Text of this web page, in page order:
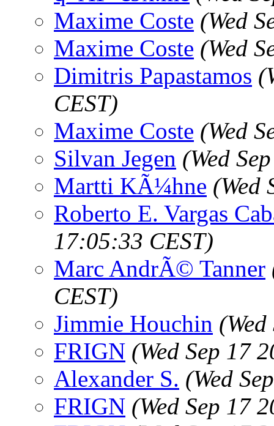
Maxime Coste (Wed
Maxime Coste (Wed
Dimitris Papastamos
CEST)
Maxime Coste (Wed
Silvan Jegen (Wed
Martti KÃ¼hne (Wed
Roberto E. Vargas
17:05:33 CEST)
Marc AndrÃ© Tanner
CEST)
Jimmie Houchin
FRIGN (Wed Sep 17
Alexander S. (Wed
FRIGN (Wed Sep 17